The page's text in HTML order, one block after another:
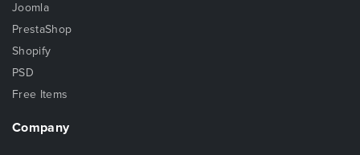
Joomla
PrestaShop
Shopify
PSD
Free Items
Company